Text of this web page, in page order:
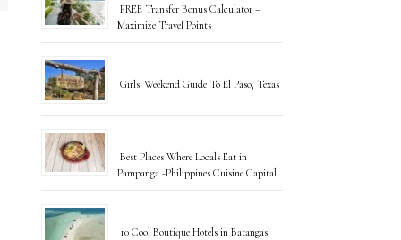
FREE Transfer Bonus Calculator –
Maximize Travel Points
Girls’ Weekend Guide To El Paso, Texas
Best Places Where Locals Eat in
Pampanga -Philippines Cuisine Capital
10 Cool Boutique Hotels in Batangas